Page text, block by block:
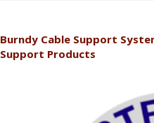
Burndy Cable Support
Support Products